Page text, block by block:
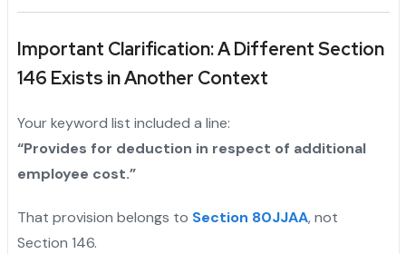
Important Clarification: A Different Section
146 Exists in Another Context
Your keyword list included a line:
“Provides for deduction in respect of additional
employee cost.”
That provision belongs to Section 80JJAA, not
Section 146.